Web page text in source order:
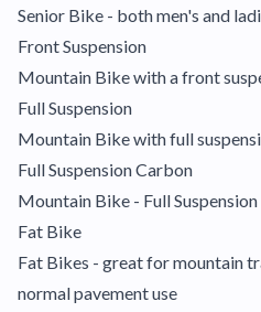
Senior Bike - both men's and
Front Suspension
Mountain Bike with a front
Full Suspension
Mountain Bike with full
Full Suspension Carbon
Mountain Bike - Full
Fat Bike
Fat Bikes - great for mountain
normal pavement use